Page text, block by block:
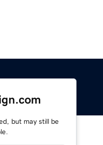
but may still be